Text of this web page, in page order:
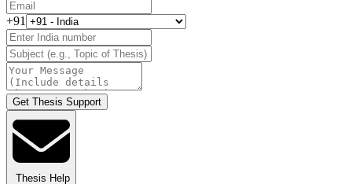
+91
Get Thesis Support
Thesis Help